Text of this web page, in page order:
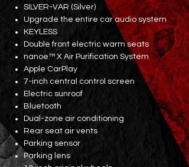
SILVER-VAR (Silver)
Upgrade the entire car audio system
KEYLESS
Double front electric warm seats
nanoe™ X Air Purification System
Apple CarPlay
7-inch central control screen
Electric sunroof
Bluetooth
Dual-zone air conditioning
Rear seat air vents
Parking sensor
Parking lens